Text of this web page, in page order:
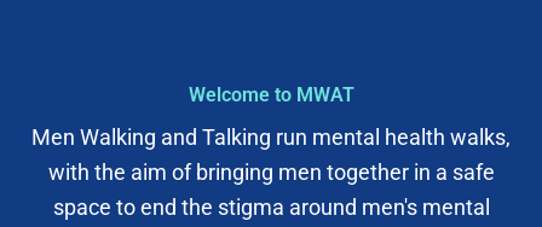
Welcome to MWAT
Men Walking and Talking run mental health walks,
with the aim of bringing men together in a safe
space to end the stigma around men's mental